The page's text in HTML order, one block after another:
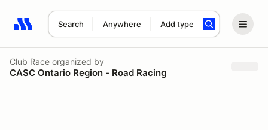
Search Anywhere Add type
Search results: No search term
Club Race organized by
CASC Ontario Region - Road Racing